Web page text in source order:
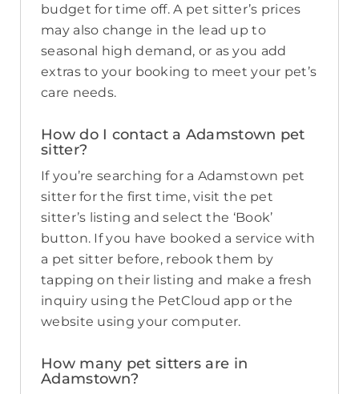
budget for time off. A pet sitter’s prices
may also change in the lead up to
seasonal high demand, or as you add
extras to your booking to meet your pet’s
care needs.
How do I contact a Adamstown pet
sitter?
If you’re searching for a Adamstown pet
sitter for the first time, visit the pet
sitter’s listing and select the ‘Book’
button. If you have booked a service with
a pet sitter before, rebook them by
tapping on their listing and make a fresh
inquiry using the PetCloud app or the
website using your computer.
How many pet sitters are in
Adamstown?